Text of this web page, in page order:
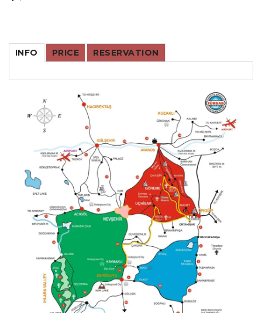
INFO PRICE RESERVATION